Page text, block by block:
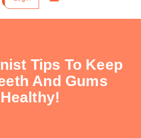
Tips To Keep
And Gums
Healthy!